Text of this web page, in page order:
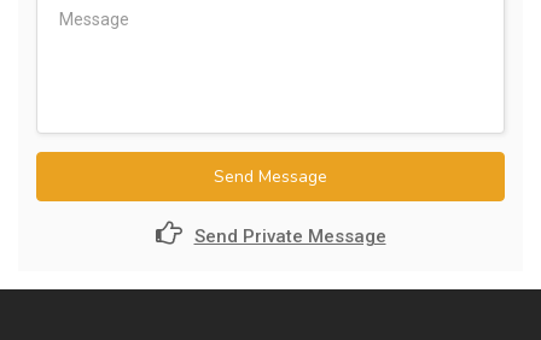
Send Message
Send Private Message